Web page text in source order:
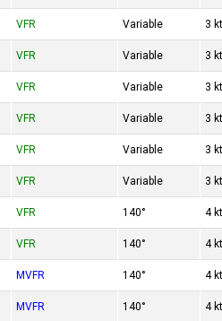
VFR Variable 3 kt
VFR Variable 3 kt
VFR Variable 3 kt
VFR Variable 3 kt
VFR Variable 3 kt
VFR Variable 3 kt
VFR 140° 4 kt
VFR 140° 4 kt
MVFR 140° 4 kt
MVFR 140° 4 kt